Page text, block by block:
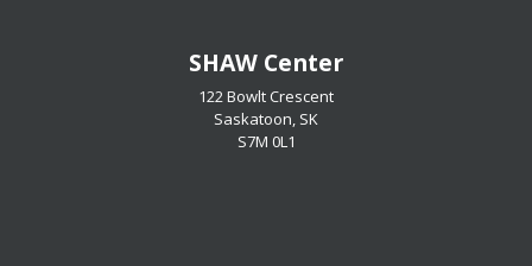
​​​​​​​SHAW Center
122 Bowlt Crescent
Saskatoon, SK
​​​​​​​S7M 0L1